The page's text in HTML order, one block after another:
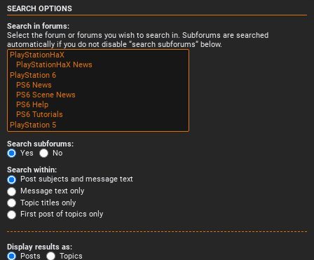
SEARCH OPTIONS
Search in forums:
Select the forum or forums you wish to search in. Subforums are searched
automatically if you do not disable “search subforums“ below.
Search subforums:
Yes
No
Search within:
Post subjects and message text
Message text only
Topic titles only
First post of topics only
Display results as:
Posts
Topics